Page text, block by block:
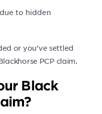
to hidden
or you’ve settled
PCP claim.
Black